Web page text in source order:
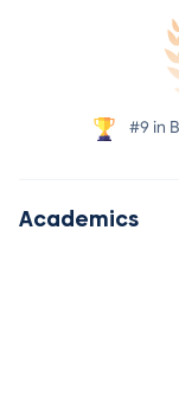
#9 in
Academics